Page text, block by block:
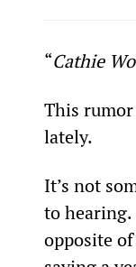
“Cathie
This rumor
lately.
It’s not
to hearing.
opposite